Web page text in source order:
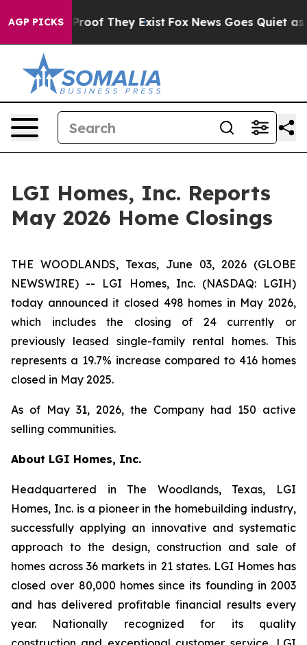
AGP PICKS
Offers no Proof They Exist Fox News Goes Quiet as
LGI Homes, Inc. Reports
May 2026 Home Closings
THE WOODLANDS, Texas, June 03, 2026 (GLOBE
NEWSWIRE) -- LGI Homes, Inc. (NASDAQ: LGIH)
today announced it closed 498 homes in May 2026,
which includes the closing of 24 currently or
previously leased single-family rental homes. This
represents a 19.7% increase compared to 416 homes
closed in May 2025.
As of May 31, 2026, the Company had 150 active
selling communities.
About LGI Homes, Inc.
Headquartered in The Woodlands, Texas, LGI
Homes, Inc. is a pioneer in the homebuilding industry,
successfully applying an innovative and systematic
approach to the design, construction and sale of
homes across 36 markets in 21 states. LGI Homes has
closed over 80,000 homes since its founding in 2003
and has delivered profitable financial results every
year. Nationally recognized for its quality